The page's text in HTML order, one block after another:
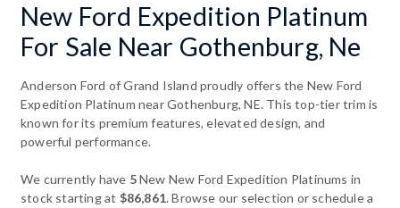
New Ford Expedition Platinum
For Sale Near Gothenburg, Ne
Anderson Ford of Grand Island proudly offers the New Ford
Expedition Platinum near Gothenburg, NE. This top-tier trim is
known for its premium features, elevated design, and
powerful performance.
We currently have 5New New Ford Expedition Platinums in
stock starting at $86,861. Browse our selection or schedule a